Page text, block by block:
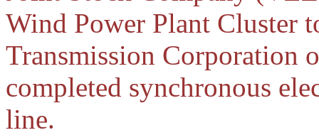
Wind Power Plant Cluster
Transmission Corporation
completed synchronous
line.